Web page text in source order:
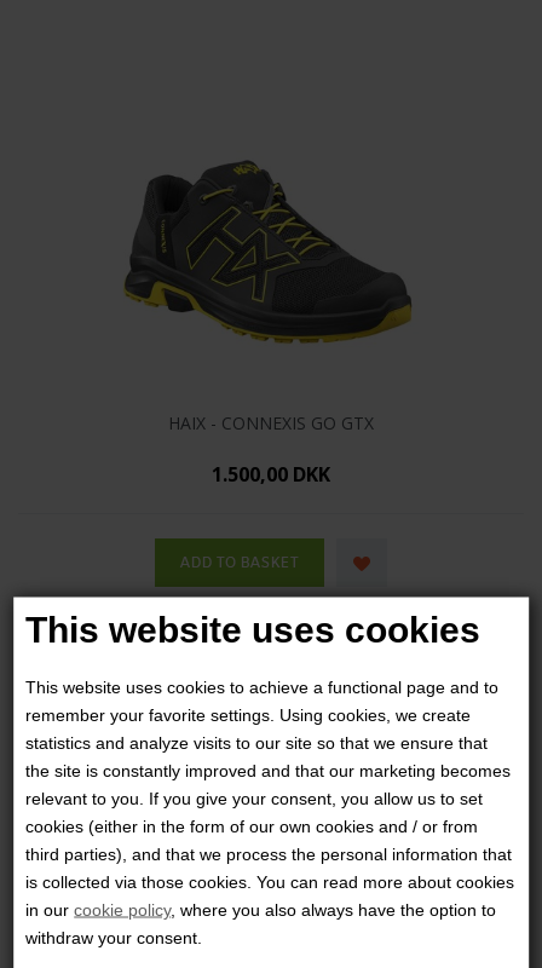
This website uses cookies
This website uses cookies to achieve a functional page and to
remember your favorite settings. Using cookies, we create
statistics and analyze visits to our site so that we ensure that
the site is constantly improved and that our marketing becomes
relevant to you. If you give your consent, you allow us to set
cookies (either in the form of our own cookies and / or from
third parties), and that we process the personal information that
is collected via those cookies. You can read more about cookies
in ourcookie policy, where you also always have the option to
withdraw your consent.
HAIX - CONNEXIS GO GTX
1.500,00 DKK